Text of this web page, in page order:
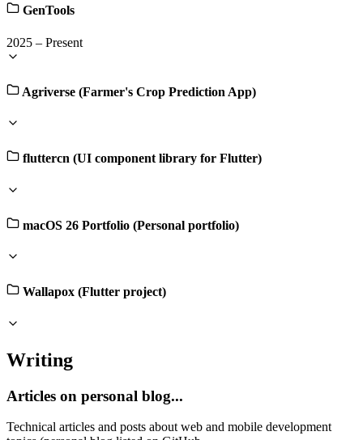
GenTools
2025 – Present
Agriverse (Farmer's Crop Prediction App)
fluttercn (UI component library for Flutter)
macOS 26 Portfolio (Personal portfolio)
Wallapox (Flutter project)
Writing
Articles on personal blog...
Technical articles and posts about web and mobile development